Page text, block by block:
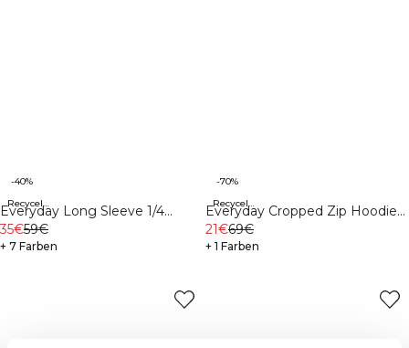
Recycelte Materialien
-40%
Everyday Long Sleeve 1/4
Stripe Zipper White
35€59€
+ 7 Farben
Recycelte Materialien
-70%
Everyday Cropped Zip Hoodie
Black
21€69€
+ 1 Farben